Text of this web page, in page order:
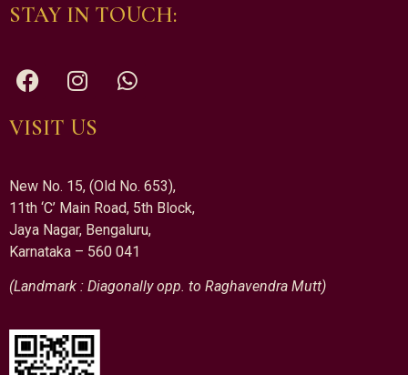
STAY IN TOUCH:
VISIT US
New No. 15, (Old No. 653),
11th ‘C’ Main Road, 5th Block,
Jaya Nagar, Bengaluru,
Karnataka – 560 041
(Landmark : Diagonally opp. to Raghavendra Mutt)